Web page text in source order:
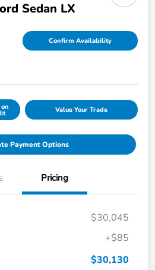
Sedan LX
Confirm Availability
Value Your Trade
Payment Options
Pricing
$30,045
+$85
$30,130